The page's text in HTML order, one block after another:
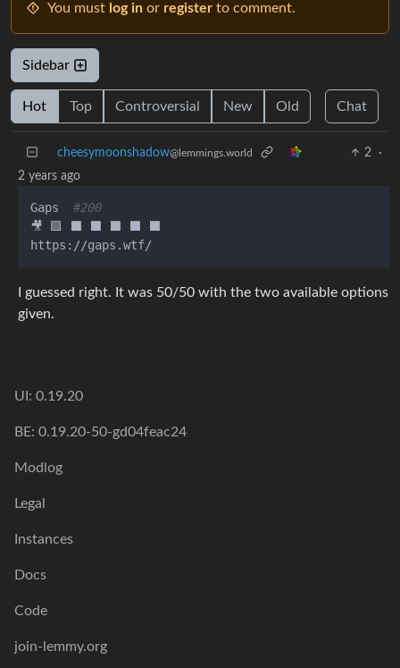
You must log in or register to comment.
Sidebar
Hot Top Controversial New Old Chat
cheesymoonshadow@lemmings.world 2
·
2 years ago
Gaps #200
🎥 🟩 ⬛ ⬛ ⬛ ⬛ ⬛
I guessed right. It was 50/50 with the two available options
given.
UI: 0.19.20
BE: 0.19.20-50-gd04feac24
Modlog
Legal
Instances
Docs
Code
join-lemmy.org